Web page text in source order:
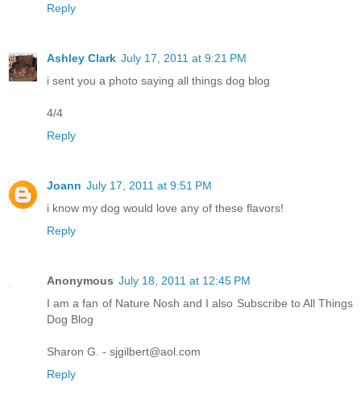
Reply
Ashley Clark July 17, 2011 at 9:21 PM
i sent you a photo saying all things dog blog
4/4
Reply
Joann July 17, 2011 at 9:51 PM
i know my dog would love any of these flavors!
Reply
Anonymous July 18, 2011 at 12:45 PM
I am a fan of Nature Nosh and I also Subscribe to All Things
Dog Blog
Sharon G. - sjgilbert@aol.com
Reply